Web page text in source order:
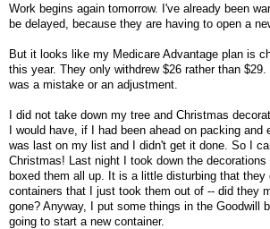
Work begins again tomorrow. I've already been
be delayed, because they are having to open a
But it looks like my Medicare Advantage plan is
this year. They only withdrew $26 rather than
was a mistake or an adjustment.
I did not take down my tree and Christmas
I would have, if I had been ahead on packing
was last on my list and I didn't get it done. So I
Christmas! Last night I took down the decorations
boxed them all up. It is a little disturbing that they
containers that I just took them out of -- did they
gone? Anyway, I put some things in the Goodwill
going to start a new container.